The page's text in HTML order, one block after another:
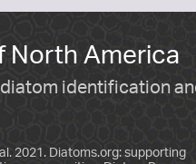
North America
identification
2021. Diatoms.org: supporting